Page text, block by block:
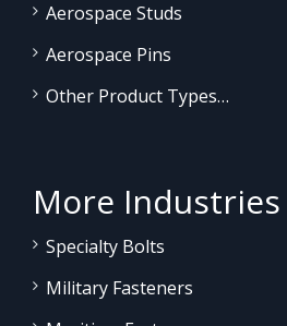
Aerospace Studs
Aerospace Pins
Other Product Types…
More Industries
Specialty Bolts
Military Fasteners